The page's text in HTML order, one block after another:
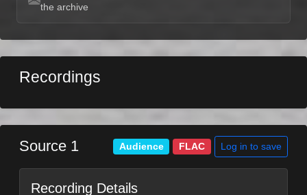
the archive
Recordings
Source 1 Audience FLAC Log in to save
Recording Details